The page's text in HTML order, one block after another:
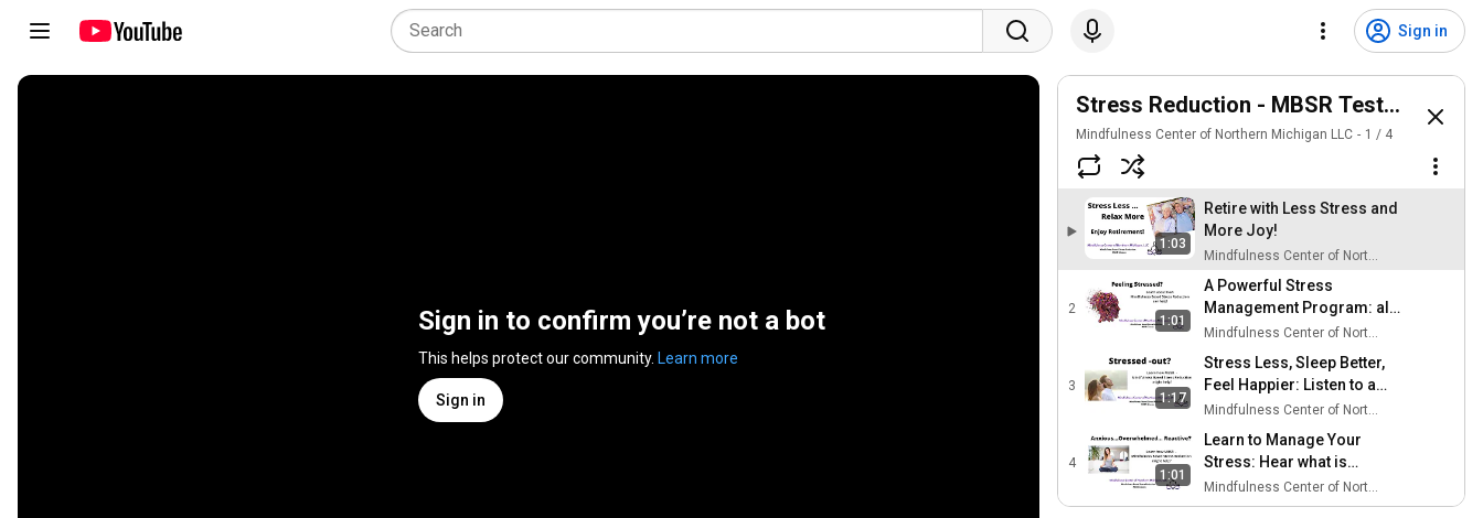
Sign in
Sign in to confirm you’re not a bot
This helps protect our community. Learn more
Sign in
Stress Reduction - MBSR Testimonial
Mindfulness Center of Northern Michigan LLC 1 / 4
1:03
Retire with Less Stress and
More Joy!
Mindfulness Center of Northern Michigan LLC
2
1:01
A Powerful Stress
Management Program: all
ages welcome!
Mindfulness Center of Northern Michigan LLC
3
1:17
Stress Less, Sleep Better,
Feel Happier: Listen to a
physician describe hisMindfulness Center of Northern Michigan LLC
4
1:01
Learn to Manage Your
Stress: Hear what is
possible with Mindfulness
Based Stress Reduction
Mindfulness Center of Northern Michigan LLC